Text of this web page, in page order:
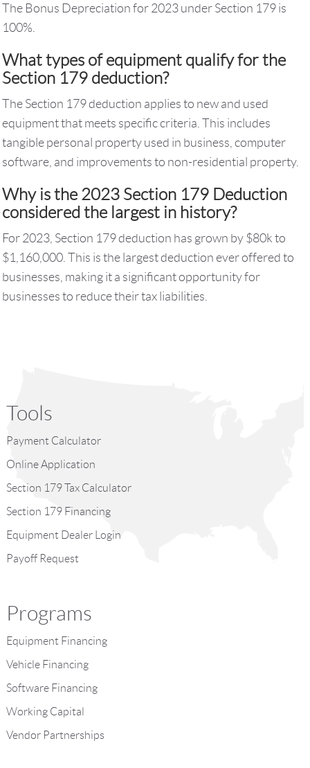
The Bonus Depreciation for 2023 under Section 179 is
100%.
What types of equipment qualify for the
Section 179 deduction?
The Section 179 deduction applies to new and used
equipment that meets specific criteria. This includes
tangible personal property used in business, computer
software, and improvements to non-residential property.
Why is the 2023 Section 179 Deduction
considered the largest in history?
For 2023, Section 179 deduction has grown by $80k to
$1,160,000. This is the largest deduction ever offered to
businesses, making it a significant opportunity for
businesses to reduce their tax liabilities.
Tools
Payment Calculator
Online Application
Section 179 Tax Calculator
Section 179 Financing
Equipment Dealer Login
Payoff Request
Programs
Equipment Financing
Vehicle Financing
Software Financing
Working Capital
Vendor Partnerships